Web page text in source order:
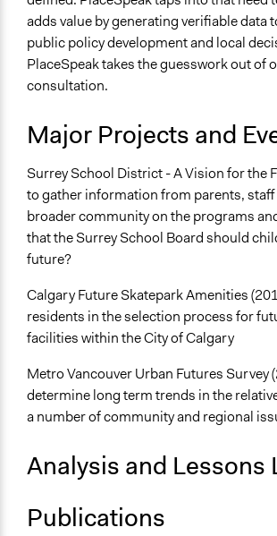
adds value by generating verifiable data
public policy development and local
PlaceSpeak takes the guesswork out of
consultation.
Major Projects and
Surrey School District - A Vision for the
to gather information from parents, staff
broader community on the programs
that the Surrey School Board should
future?
Calgary Future Skatepark Amenities
residents in the selection process for
facilities within the City of Calgary
Metro Vancouver Urban Futures Survey
determine long term trends in the
a number of community and regional
Analysis and Lessons
Publications